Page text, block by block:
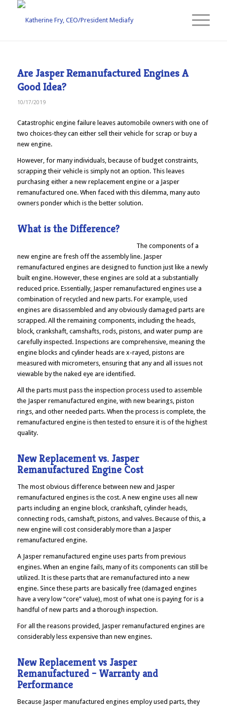
Are Jasper Remanufactured Engines A
Good Idea?
10/17/2019
Catastrophic engine failure leaves automobile owners with one of
two choices-they can either sell their vehicle for scrap or buy a
new engine.
However, for many individuals, because of budget constraints,
scrapping their vehicle is simply not an option. This leaves
purchasing either a new replacement engine or a Jasper
remanufactured one. When faced with this dilemma, many auto
owners ponder which is the better solution.
What is the Difference?
The components of a
new engine are fresh off the assembly line. Jasper
remanufactured engines are designed to function just like a newly
built engine. However, these engines are sold at a substantially
reduced price. Essentially, Jasper remanufactured engines use a
combination of recycled and new parts. For example, used
engines are disassembled and any obviously damaged parts are
scrapped. All the remaining components, including the heads,
block, crankshaft, camshafts, rods, pistons, and water pump are
carefully inspected. Inspections are comprehensive, meaning the
engine blocks and cylinder heads are x-rayed, pistons are
measured with micrometers, ensuring that any and all issues not
viewable by the naked eye are identified.
All the parts must pass the inspection process used to assemble
the Jasper remanufactured engine, with new bearings, piston
rings, and other needed parts. When the process is complete, the
remanufactured engine is then tested to ensure it is of the highest
quality.
New Replacement vs. Jasper
Remanufactured Engine Cost
The most obvious difference between new and Jasper
remanufactured engines is the cost. A new engine uses all new
parts including an engine block, crankshaft, cylinder heads,
connecting rods, camshaft, pistons, and valves. Because of this, a
new engine will cost considerably more than a Jasper
remanufactured engine.
A Jasper remanufactured engine uses parts from previous
engines. When an engine fails, many of its components can still be
utilized. It is these parts that are remanufactured into a new
engine. Since these parts are basically free (damaged engines
have a very low “core” value), most of what one is paying for is a
handful of new parts and a thorough inspection.
For all the reasons provided, Jasper remanufactured engines are
considerably less expensive than new engines.
New Replacement vs Jasper
Remanufactured – Warranty and
Performance
Because Jasper manufactured engines employ used parts, they